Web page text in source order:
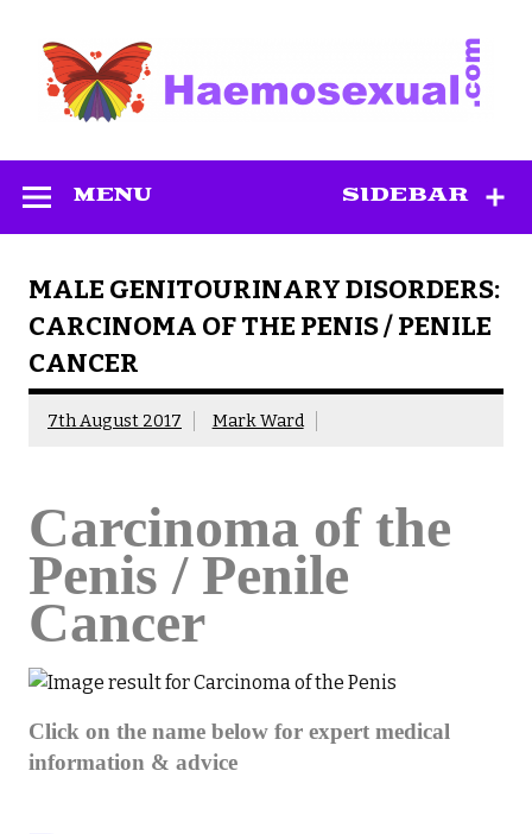
content
SIDEBAR
MENU
MALE GENITOURINARY DISORDERS:
CARCINOMA OF THE PENIS / PENILE
CANCER
7th August 2017 Mark Ward
Carcinoma of the
Penis / Penile
Cancer
Click on the name below for expert medical
information & advice